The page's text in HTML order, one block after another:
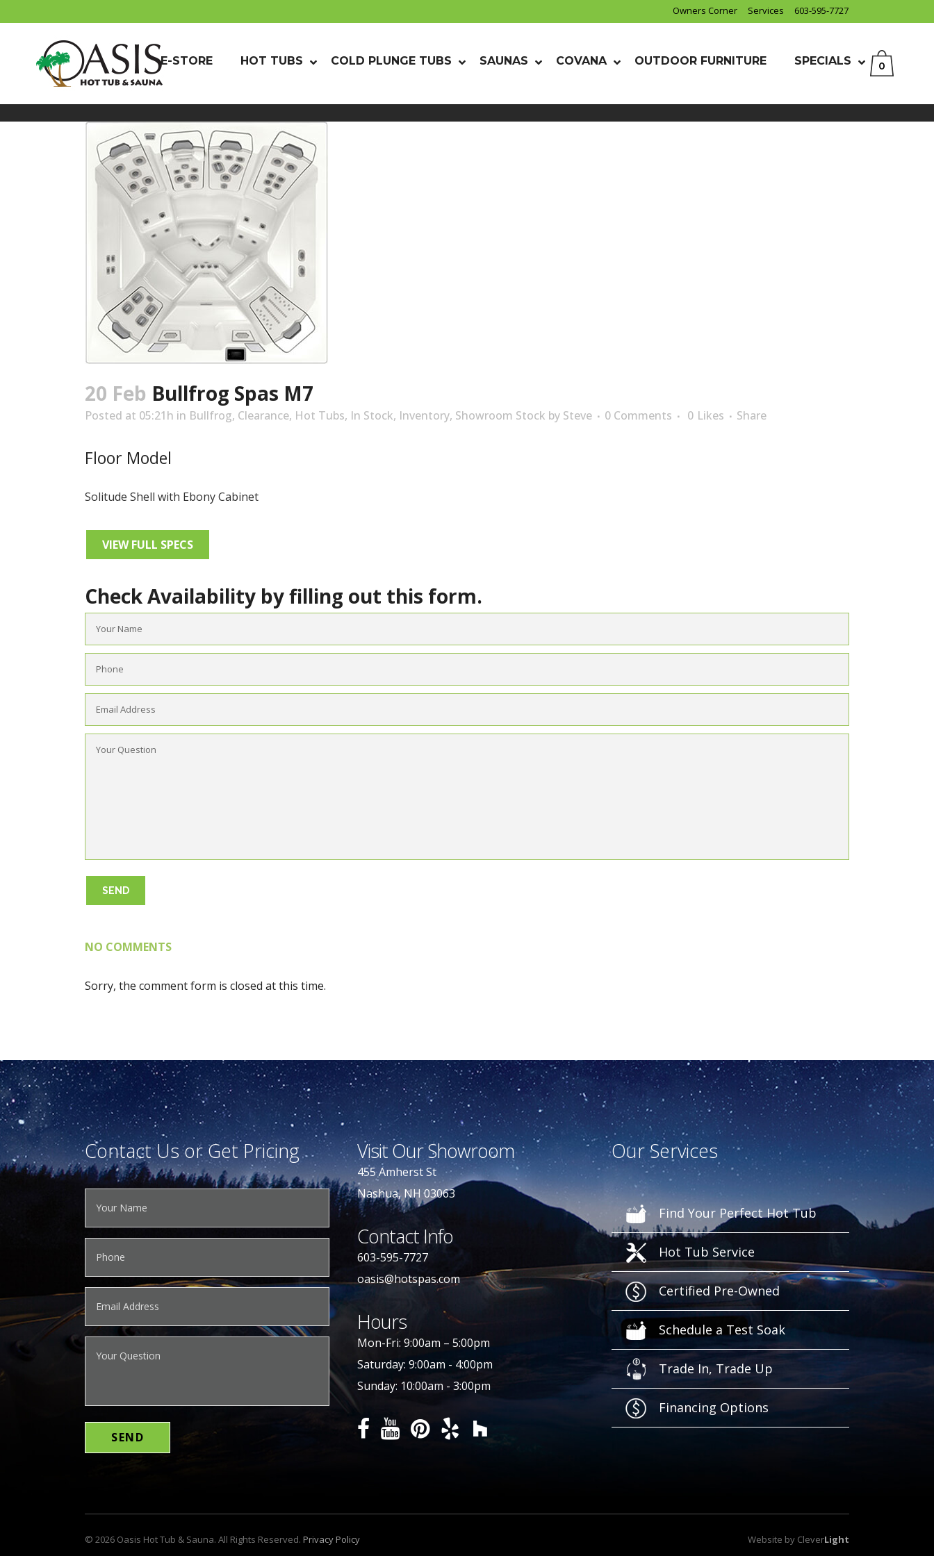
Owners Corner Services 603-595-7727
0
E-STORE HOT TUBS COLD PLUNGE TUBS SAUNAS COVANA OUTDOOR FURNITURE SPECIALS
20 Feb Bullfrog Spas M7
Posted at 05:21h in Bullfrog, Clearance, Hot Tubs, In Stock, Inventory, Showroom Stock by Steve 0 Comments 0 Likes Share
Floor Model
Solitude Shell with Ebony Cabinet
VIEW FULL SPECS
Check Availability by filling out this form.
NO COMMENTS
Sorry, the comment form is closed at this time.
Contact Us or Get Pricing Visit Our Showroom
455 Amherst St
Nashua, NH 03063
Contact Info
603-595-7727
oasis@hotspas.com
Hours
Mon-Fri: 9:00am – 5:00pm
Saturday: 9:00am - 4:00pm
Sunday: 10:00am - 3:00pm
Our Services
Find Your Perfect Hot Tub
Hot Tub Service
Certified Pre-Owned
Schedule a Test Soak
Trade In, Trade Up
Financing Options
© 2026 Oasis Hot Tub & Sauna. All Rights Reserved. Privacy Policy Website by CleverLight